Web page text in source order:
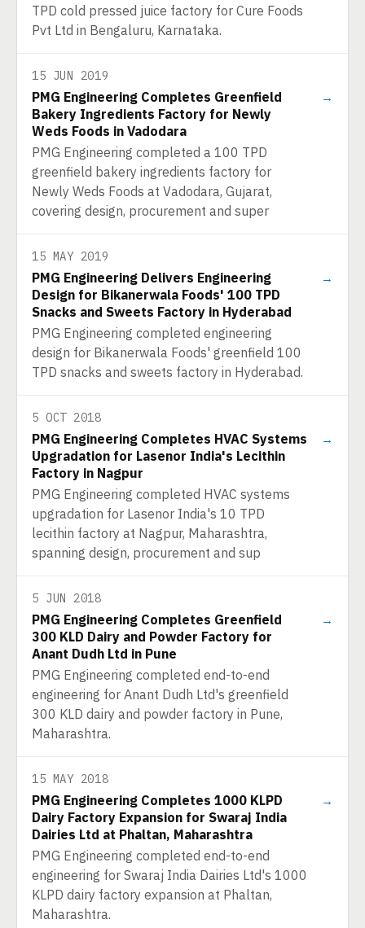
TPD cold pressed juice factory for Cure Foods
Pvt Ltd in Bengaluru, Karnataka.
15 JUN 2019
PMG Engineering Completes Greenfield
Bakery Ingredients Factory for Newly
Weds Foods in Vadodara
PMG Engineering completed a 100 TPD
greenfield bakery ingredients factory for
Newly Weds Foods at Vadodara, Gujarat,
covering design, procurement and super
→
15 MAY 2019
PMG Engineering Delivers Engineering
Design for Bikanerwala Foods' 100 TPD
Snacks and Sweets Factory in Hyderabad
PMG Engineering completed engineering
design for Bikanerwala Foods' greenfield 100
TPD snacks and sweets factory in Hyderabad.
→
5 OCT 2018
PMG Engineering Completes HVAC Systems
Upgradation for Lasenor India's Lecithin
Factory in Nagpur
PMG Engineering completed HVAC systems
upgradation for Lasenor India's 10 TPD
lecithin factory at Nagpur, Maharashtra,
spanning design, procurement and sup
→
5 JUN 2018
PMG Engineering Completes Greenfield
300 KLD Dairy and Powder Factory for
Anant Dudh Ltd in Pune
PMG Engineering completed end-to-end
engineering for Anant Dudh Ltd's greenfield
300 KLD dairy and powder factory in Pune,
Maharashtra.
→
15 MAY 2018
PMG Engineering Completes 1000 KLPD
Dairy Factory Expansion for Swaraj India
Dairies Ltd at Phaltan, Maharashtra
PMG Engineering completed end-to-end
engineering for Swaraj India Dairies Ltd's 1000
KLPD dairy factory expansion at Phaltan,
Maharashtra.
→